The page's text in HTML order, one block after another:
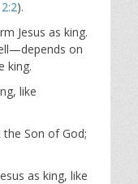
).
Jesus as king.
on
king.
like
Son of God;
as king, like